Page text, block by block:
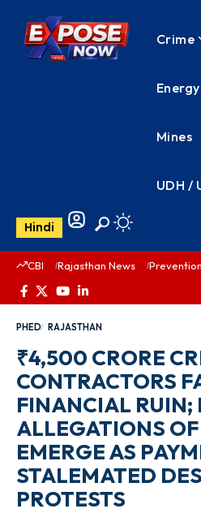
Crime
Energy
Mines
UDH /
Hindi
CBI Rajasthan News
PHED RAJASTHAN
₹4,500 CRORE
CONTRACTORS
FINANCIAL RUIN;
ALLEGATIONS OF
EMERGE AS
STALEMATED
PROTESTS